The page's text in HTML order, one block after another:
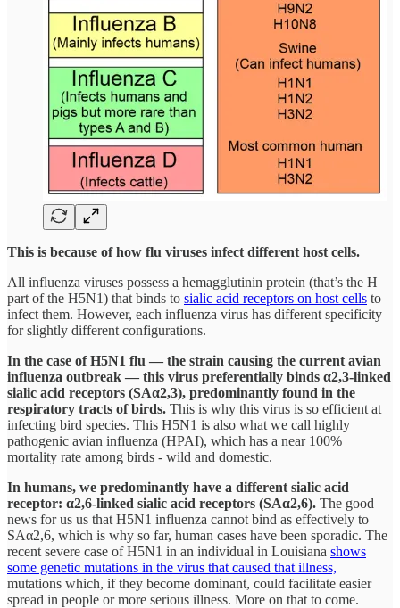
This is because of how flu viruses infect different host cells.
All influenza viruses possess a hemagglutinin protein (that’s the H
part of the H5N1) that binds to sialic acid receptors on host cells to
infect them. However, each influenza virus has different specificity
for slightly different configurations.
In the case of H5N1 flu — the strain causing the current avian
influenza outbreak — this virus preferentially binds α2,3-linked
sialic acid receptors (SAα2,3), predominantly found in the
respiratory tracts of birds. This is why this virus is so efficient at
infecting bird species. This H5N1 is also what we call highly
pathogenic avian influenza (HPAI), which has a near 100%
mortality rate among birds - wild and domestic.
In humans, we predominantly have a different sialic acid
receptor: α2,6-linked sialic acid receptors (SAα2,6). The good
news for us us that H5N1 influenza cannot bind as effectively to
SAα2,6, which is why so far, human cases have been sporadic. The
recent severe case of H5N1 in an individual in Louisiana shows
some genetic mutations in the virus that caused that illness,
mutations which, if they become dominant, could facilitate easier
spread in people or more serious illness. More on that to come.